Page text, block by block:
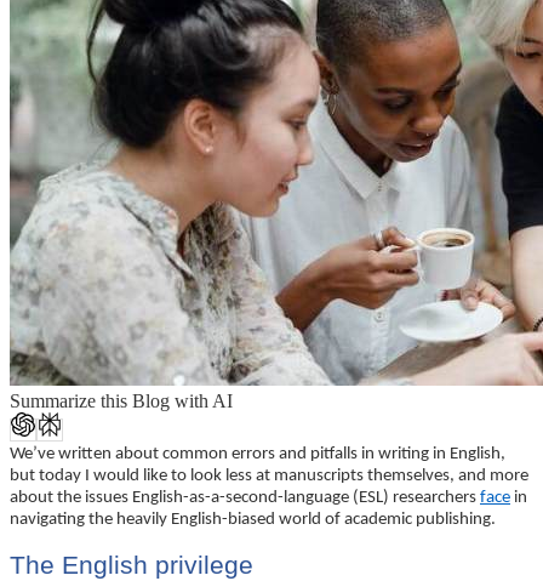
Summarize this Blog with AI
We’ve written about common errors and pitfalls in writing in English,
but today I would like to look less at manuscripts themselves, and more
about the issues English-as-a-second-language (ESL) researchers face in
navigating the heavily English-biased world of academic publishing.
The English privilege